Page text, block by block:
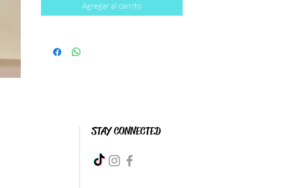
Agregar al carrito
STAY CONNECTED